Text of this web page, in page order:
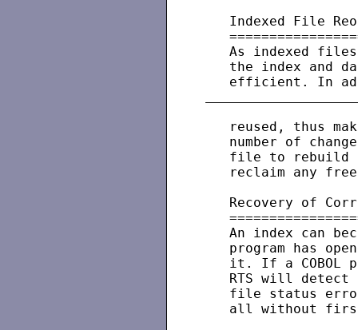
Indexed File
As indexed
the index and
reused, thus
number of
file to rebuild
reclaim any
Recovery of
An index can
program has
it. If a COBOL
RTS will detect
file status
all without